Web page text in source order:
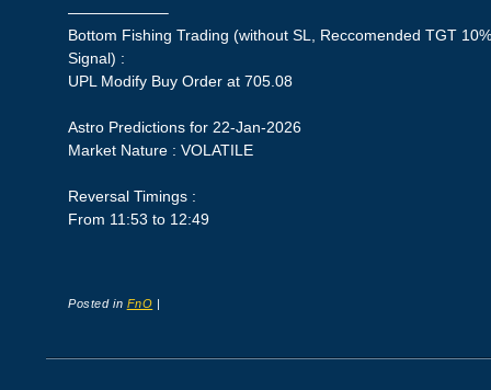
——————–
Bottom Fishing Trading (without SL, Reccomended TGT
Signal) :
UPL Modify Buy Order at 705.08
Astro Predictions for 22-Jan-2026
Market Nature : VOLATILE
Reversal Timings :
From 11:53 to 12:49
Posted in FnO